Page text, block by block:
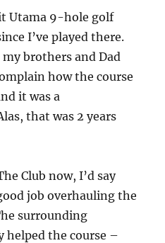
Utama 9-hole golf
I’ve played there.
brothers and Dad
how the course
it was a
that was 2 years
Club now, I’d say
job overhauling the
surrounding
the course –